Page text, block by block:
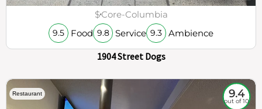
$Core-Columbia
9.5 Food 9.8 Service 9.3 Ambience
1904 Street Dogs
Restaurant 9.4
out of 10